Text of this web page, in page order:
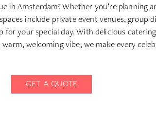
in Amsterdam? Whether you’re planning
include private event venues, group
your special day. With delicious
welcoming vibe, we make every
GET A QUOTE